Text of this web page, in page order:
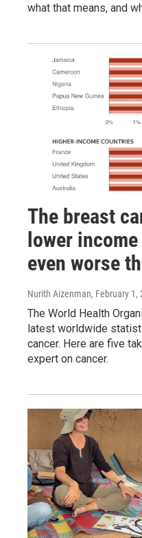
what that means, and
The breast
lower
even worse
Nurith Aizenman, February 1,
The World Health
latest worldwide
cancer. Here are five
expert on cancer.